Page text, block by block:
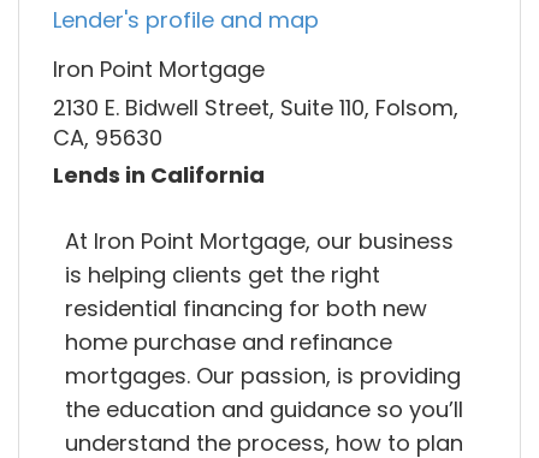
Lender's profile and map
Iron Point Mortgage
2130 E. Bidwell Street, Suite 110, Folsom,
CA, 95630
Lends in California
At Iron Point Mortgage, our business
is helping clients get the right
residential financing for both new
home purchase and refinance
mortgages. Our passion, is providing
the education and guidance so you’ll
understand the process, how to plan